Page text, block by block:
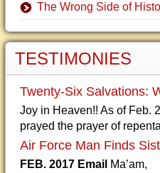
The Wrong Side of
TESTIMONIES
Twenty-Six Salvations:
Joy in Heaven!! As of Feb.
prayed the prayer of
Air Force Man Finds
FEB. 2017 Email Ma’am,